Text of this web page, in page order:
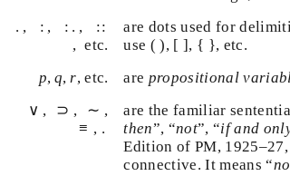
,: , : , ::
::,
etc.
are dots used for
use ( ), [ ],{ }
{ } , etc.
p ,q,r
p ,q r , etc. arepropositional
∨
∨ , ⊃⊃, ∼∼ ,≡
≡ ,.. are the familiar
then”, “not”, “if and
Edition of PM,
connective. It means “